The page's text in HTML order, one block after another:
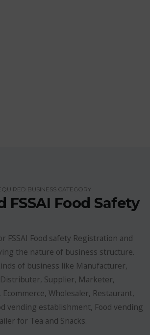
BUSINESS CATEGORY
FSSAI Food Safety
FSSAI Food safety Registration and
the nature of business structure.
of business like Manufacturer,
Distributer, Supplier, Marketer,
Wholesaler, Restaurant,
vending establishment, Food vending
for Tea and Snacks.